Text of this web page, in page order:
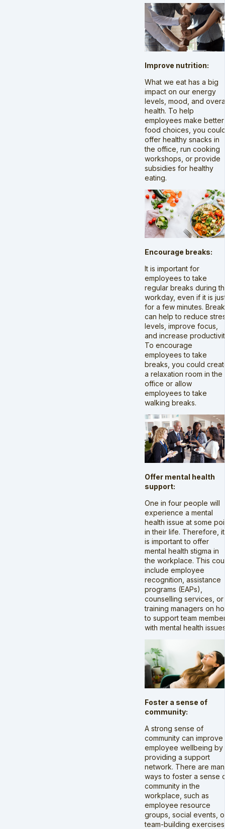
Improve nutrition:
What we eat has a big
impact on our energy
levels, mood, and
health. To help
employees make better
food choices, you
offer healthy snacks in
the office, run cooking
workshops, or provide
subsidies for healthy
eating.
Encourage breaks:
It is important for
employees to take
regular breaks during
workday, even if it is
for a few minutes.
can help to reduce
levels, improve focus,
and increase
To encourage
employees to take
breaks, you could
a relaxation room in the
office or allow
employees to take
walking breaks.
Offer mental health
support:
One in four people will
experience a mental
health issue at some
in their life. Therefore, it
is important to offer
mental health stigma in
the workplace. This
include employee
recognition, assistance
programs (EAPs),
counselling services, or
training managers on
to support team
with mental health
Foster a sense of
community:
A strong sense of
community can improve
employee wellbeing by
providing a support
network. There are
ways to foster a sense
community in the
workplace, such as
employee resource
groups, social events,
team-building